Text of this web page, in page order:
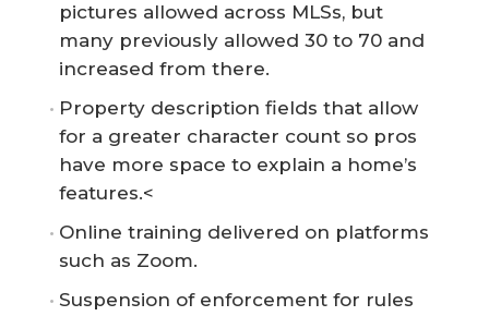
pictures allowed across MLSs, but
many previously allowed 30 to 70 and
increased from there.
Property description fields that allow
for a greater character count so pros
have more space to explain a home’s
features.<
Online training delivered on platforms
such as Zoom.
Suspension of enforcement for rules